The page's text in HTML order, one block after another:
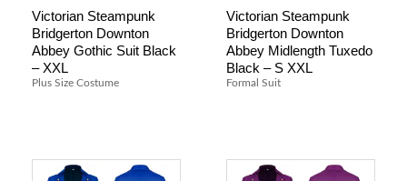
Victorian Steampunk
Bridgerton Downton
Abbey Gothic Suit Black
– XXL
Plus Size Costume
Victorian Steampunk
Bridgerton Downton
Abbey Midlength Tuxedo
Black – S XXL
Formal Suit